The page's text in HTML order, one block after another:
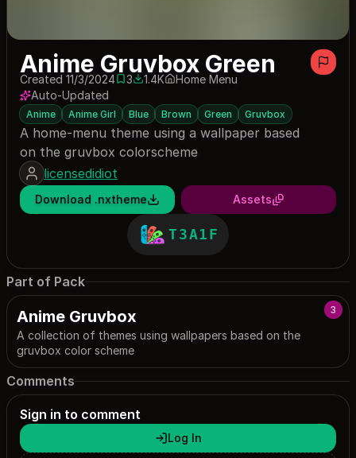
Anime Gruvbox Green
Created 11/3/20243 saves
31409 downloads
1.4K
Home Menu
Auto-Updated
Anime Anime Girl Blue Brown Green Gruvbox
A home-menu theme using a wallpaper based
on the gruvbox colorscheme
licensedidiot
Download .nxtheme Assets
T3A1F
Part of Pack
3
Anime Gruvbox
A collection of themes using wallpapers based on the
gruvbox color scheme
Comments
Sign in to comment
Log In